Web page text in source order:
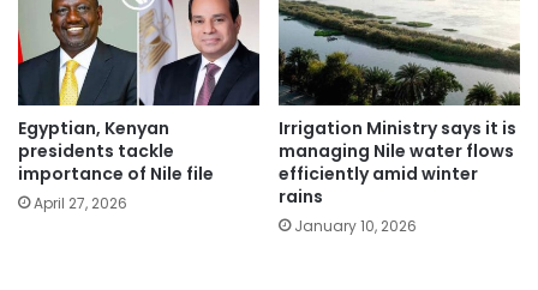
Egyptian, Kenyan
presidents tackle
importance of Nile file
April 27, 2026
Irrigation Ministry says it is
managing Nile water flows
efficiently amid winter
rains
January 10, 2026